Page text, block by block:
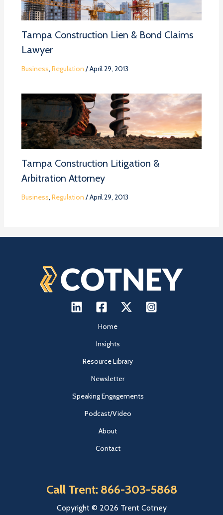
Tampa Construction Lien & Bond Claims
Lawyer
Business, Regulation /April 29, 2013
Tampa Construction Litigation &
Arbitration Attorney
Business, Regulation /April 29, 2013
Home
Insights
Resource Library
Newsletter
Speaking Engagements
Podcast/Video
About
Contact
Call Trent: 866-303-5868
Copyright © 2026 Trent Cotney